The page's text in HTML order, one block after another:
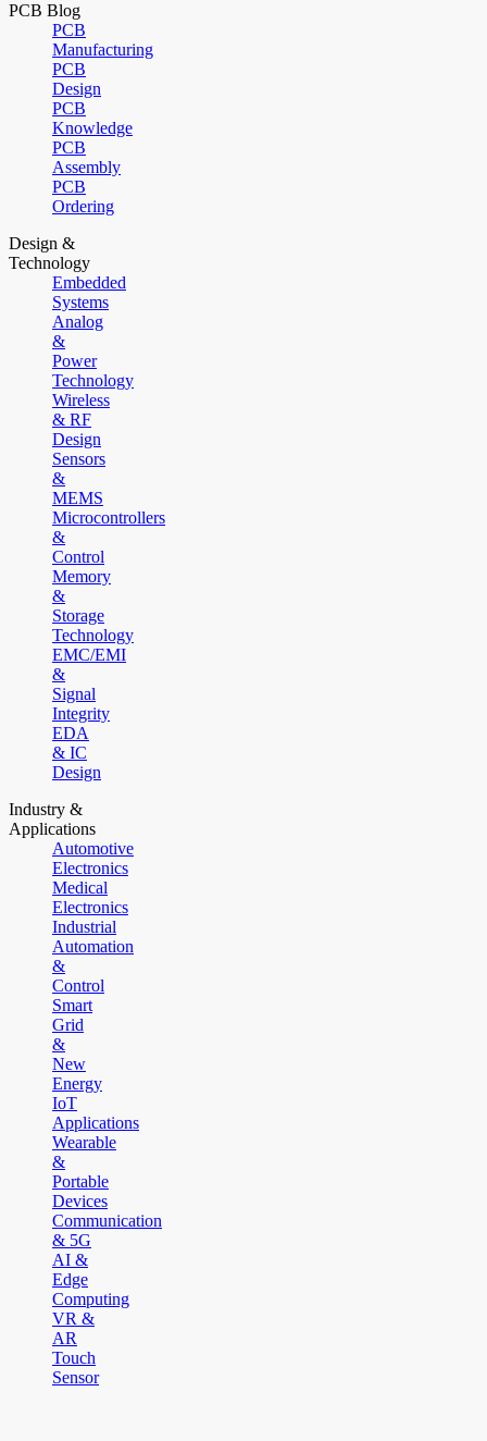
PCB Blog
PCB
Manufacturing
PCB
Design
PCB
Knowledge
PCB
Assembly
PCB
Ordering
Design &
Technology
Embedded
Systems
Analog
&
Power
Technology
Wireless
& RF
Design
Sensors
&
MEMS
Microcontrollers
&
Control
Memory
&
Storage
Technology
EMC/EMI
&
Signal
Integrity
EDA
& IC
Design
Industry &
Applications
Automotive
Electronics
Medical
Electronics
Industrial
Automation
&
Control
Smart
Grid
&
New
Energy
IoT
Applications
Wearable
&
Portable
Devices
Communication
& 5G
AI &
Edge
Computing
VR &
AR
Touch
Sensor